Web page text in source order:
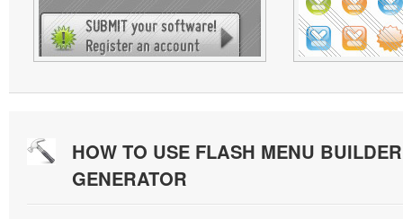
HOW TO USE FLASH MENU
GENERATOR